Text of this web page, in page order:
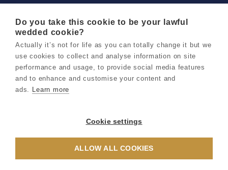
Careers
Terms & Conditions
Privacy & Cookie Notice
Do you take this cookie to be your lawful
wedded cookie?
Actually it’s not for life as you can totally change it but we
use cookies to collect and analyse information on site
performance and usage, to provide social media features
and to enhance and customise your content and
ads. Learn more
Cookie settings
ALLOW ALL COOKIES